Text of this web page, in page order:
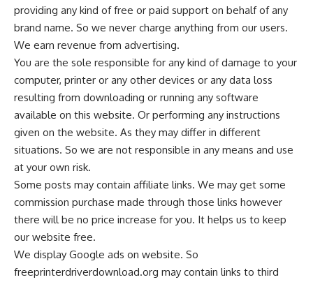
providing any kind of free or paid support on behalf of any
brand name. So we never charge anything from our users.
We earn revenue from advertising.
You are the sole responsible for any kind of damage to your
computer, printer or any other devices or any data loss
resulting from downloading or running any software
available on this website. Or performing any instructions
given on the website. As they may differ in different
situations. So we are not responsible in any means and use
at your own risk.
Some posts may contain affiliate links. We may get some
commission purchase made through those links however
there will be no price increase for you. It helps us to keep
our website free.
We display Google ads on website. So
freeprinterdriverdownload.org may contain links to third